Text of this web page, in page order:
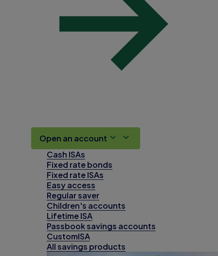
Open an account
Cash ISAs
Fixed rate bonds
Fixed rate ISAs
Easy access
Regular saver
Children's accounts
Lifetime ISA
Passbook savings accounts
CustomISA
All savings products